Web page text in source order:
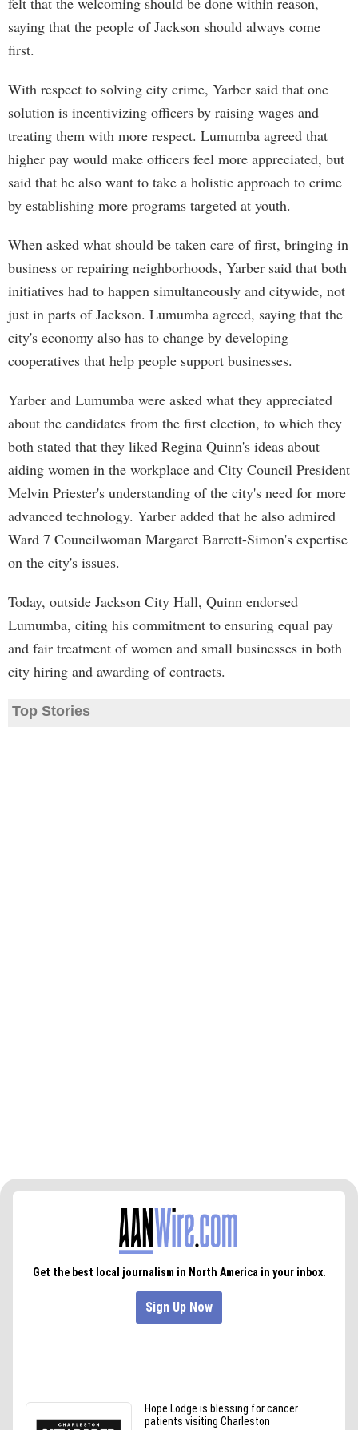
saying that the people of Jackson should always come
first.
With respect to solving city crime, Yarber said that one
solution is incentivizing officers by raising wages and
treating them with more respect. Lumumba agreed that
higher pay would make officers feel more appreciated, but
said that he also want to take a holistic approach to crime
by establishing more programs targeted at youth.
When asked what should be taken care of first, bringing in
business or repairing neighborhoods, Yarber said that both
initiatives had to happen simultaneously and citywide, not
just in parts of Jackson. Lumumba agreed, saying that the
city's economy also has to change by developing
cooperatives that help people support businesses.
Yarber and Lumumba were asked what they appreciated
about the candidates from the first election, to which they
both stated that they liked Regina Quinn's ideas about
aiding women in the workplace and City Council President
Melvin Priester's understanding of the city's need for more
advanced technology. Yarber added that he also admired
Ward 7 Councilwoman Margaret Barrett-Simon's expertise
on the city's issues.
Today, outside Jackson City Hall, Quinn endorsed
Lumumba, citing his commitment to ensuring equal pay
and fair treatment of women and small businesses in both
city hiring and awarding of contracts.
Top Stories